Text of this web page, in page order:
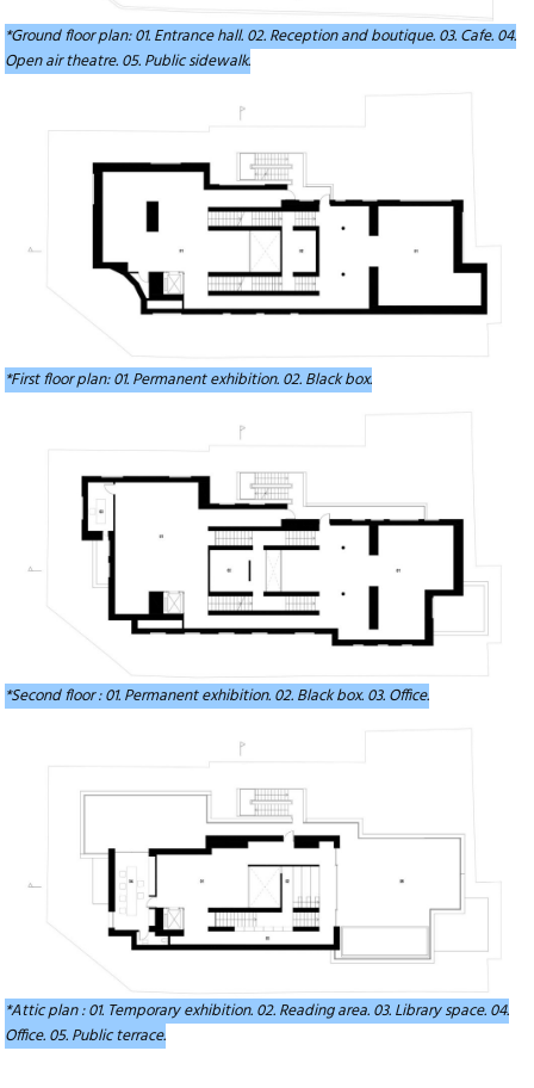
*Ground floor plan: 01. Entrance hall. 02. Reception and boutique. 03. Cafe. 04.
Open air theatre. 05. Public sidewalk.
*First floor plan: 01. Permanent exhibition. 02. Black box.
*Second floor : 01. Permanent exhibition. 02. Black box. 03. Office.
*Attic plan : 01. Temporary exhibition. 02. Reading area. 03. Library space. 04.
Office. 05. Public terrace.